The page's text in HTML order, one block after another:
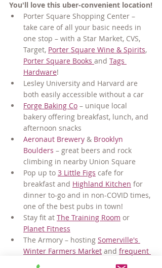
You'll love this uber-convenient location!
Porter Square Shopping Center –
take care of all your basic needs in
one stop – with a Star Market, CVS,
Target, Porter Square Wine & Spirits,
Porter Square Books and Tags
Hardware!
Lesley University and Harvard are
both easily accessible without a car
Forge Baking Co – unique local
bakery offering breakfast, lunch, and
afternoon snacks
Aeronaut Brewery & Brooklyn
Boulders – great beers and rock
climbing in nearby Union Square
Pop up to 3 Little Figs cafe for
breakfast and Highland Kitchen for
dinner to-go and in non-COVID times,
one of the best pubs in town!
Stay fit at The Training Room or
Planet Fitness
The Armory – hosting Somerville's
Winter Farmers Market and frequent
art & community events